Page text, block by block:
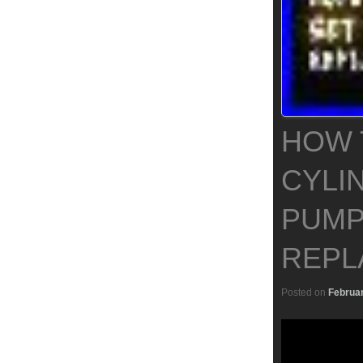
HOW
Posted on